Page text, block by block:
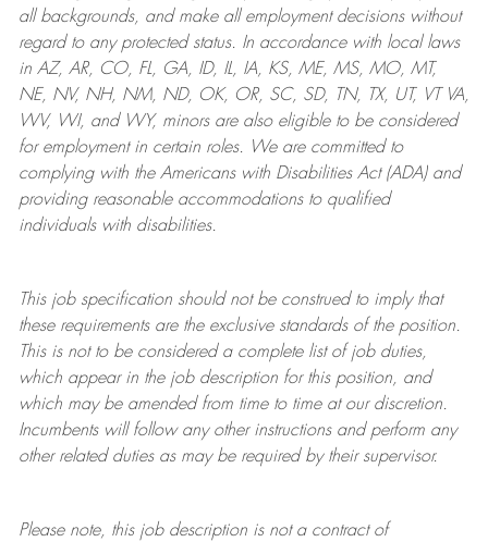
all backgrounds, and makeall employment decisions without
regard to any protected status. In accordance with local laws
in AZ, AR, CO, FL, GA, ID, IL, IA, KS, ME, MS, MO, MT,
NE, NV, NH, NM, ND, OK, OR, SC, SD, TN, TX, UT, VT VA,
WV, WI, and WY, minors are also eligible to be considered
for employment in certain roles.
We are committed to
complying withthe Americans with Disabilities Act (ADA) and
providing reasonableaccommodations to qualified
individuals with disabilities.
This job specification should not be construed to imply that
these requirements are the exclusive standards of the position.
This is not to be considered a complete list of job duties,
which appear in the job description for this position, and
which may be amended from time to time at ourdiscretion.
Incumbents will follow any other instructions and perform any
other related duties as may be required by their supervisor.
Please note, this job description is not a contract of